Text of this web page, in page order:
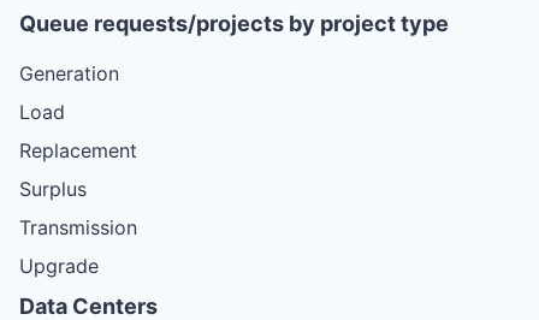
Queue requests/projects by project type
Generation
Load
Replacement
Surplus
Transmission
Upgrade
Data Centers